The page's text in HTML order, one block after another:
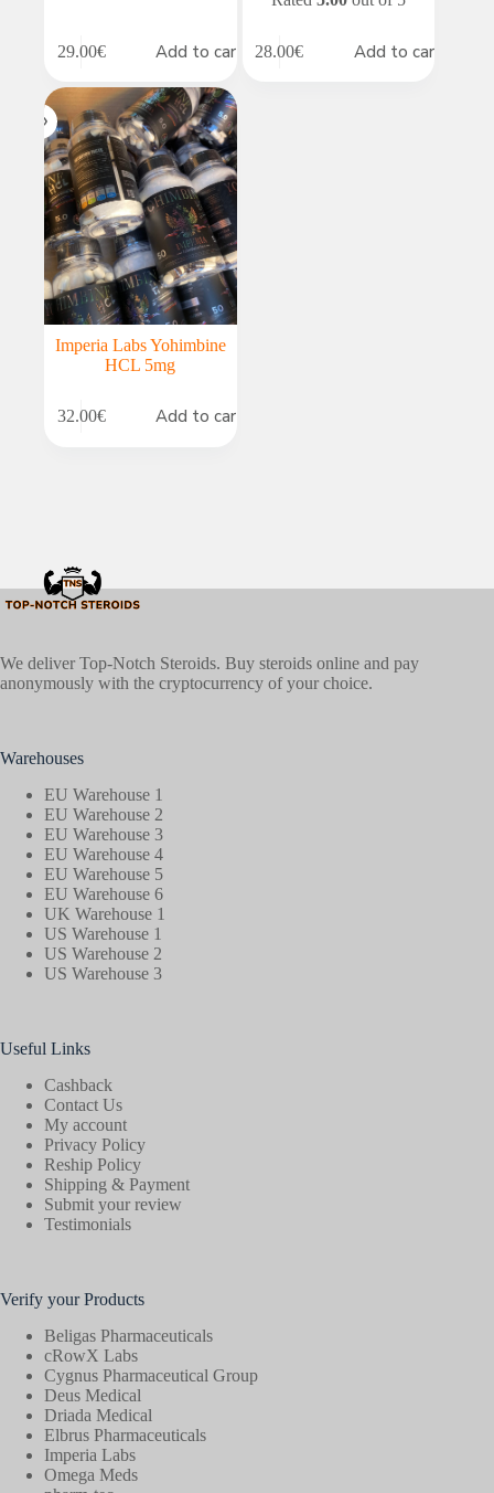
29.00€ Add to cart 28.00€ Add to cart
Imperia Labs Yohimbine
HCL 5mg
32.00€ Add to cart
We deliver Top-Notch Steroids. Buy steroids online and pay
anonymously with the cryptocurrency of your choice.
Warehouses
EU Warehouse 1
EU Warehouse 2
EU Warehouse 3
EU Warehouse 4
EU Warehouse 5
EU Warehouse 6
UK Warehouse 1
US Warehouse 1
US Warehouse 2
US Warehouse 3
Useful Links
Cashback
Contact Us
My account
Privacy Policy
Reship Policy
Shipping & Payment
Submit your review
Testimonials
Verify your Products
Beligas Pharmaceuticals
cRowX Labs
Cygnus Pharmaceutical Group
Deus Medical
Driada Medical
Elbrus Pharmaceuticals
Imperia Labs
Omega Meds